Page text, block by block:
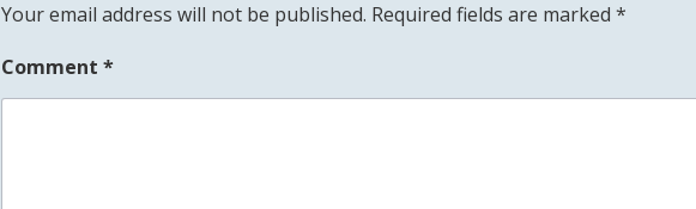
Your email address will not be published. Required fields are marked *
Comment *